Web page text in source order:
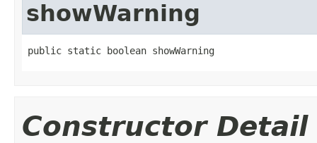
showWarning
public static boolean showWarning
Constructor Detail